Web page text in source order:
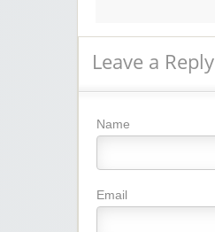
Leave a Reply
Name
Email